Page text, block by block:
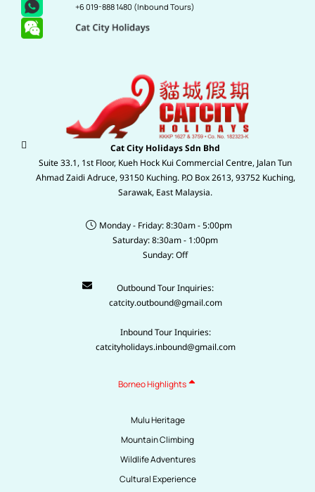
+6 019-888 1480 (Inbound Tours)
Cat City Holidays Sdn Bhd
Suite 33.1, 1st Floor, Kueh Hock Kui Commercial Centre, Jalan Tun
Ahmad Zaidi Adruce, 93150 Kuching. P.O Box 2613, 93752 Kuching,
Sarawak, East Malaysia.
Monday - Friday: 8:30am - 5:00pm
Saturday: 8:30am - 1:00pm
Sunday: Off
Outbound Tour Inquiries:
catcity.outbound@gmail.com
Inbound Tour Inquiries:
catcityholidays.inbound@gmail.com
Borneo Highlights
Mulu Heritage
Mountain Climbing
Wildlife Adventures
Cultural Experience